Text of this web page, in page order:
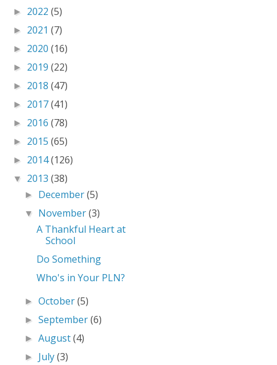
► 2022 (5)
► 2021 (7)
► 2020 (16)
► 2019 (22)
► 2018 (47)
► 2017(41)
► 2016 (78)
► 2015 (65)
► 2014(126)
▼ 2013 (38)
► December(5)
▼ November(3)
A Thankful Heart at
School
Do Something
Who's in Your PLN?
►October(5)
►September(6)
►August(4)
► July(3)